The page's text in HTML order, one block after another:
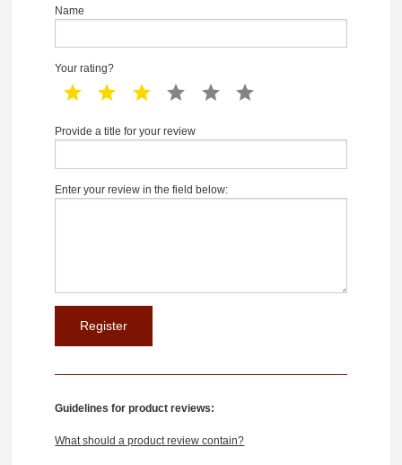
Name
Your rating?
1 star 2 star 3 star 4 star 5 star
Provide a title for your review
Enter your review in the field below:
Guidelines for product reviews:
What should a product review contain?